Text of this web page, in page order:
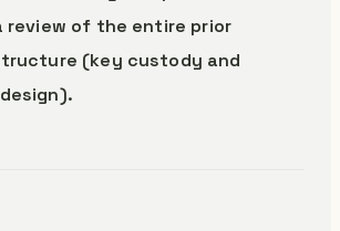
review of the entire prior
(key custody and